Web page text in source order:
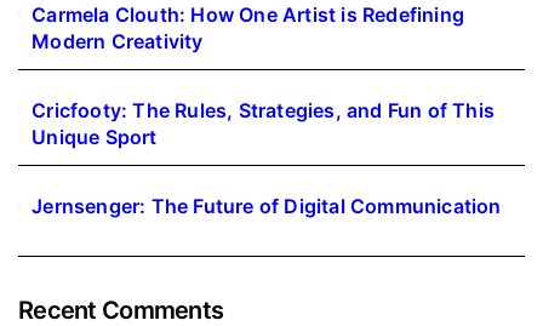
Carmela Clouth: How One Artist is Redefining
Modern Creativity
Cricfooty: The Rules, Strategies, and Fun of This
Unique Sport
Jernsenger: The Future of Digital Communication
Recent Comments